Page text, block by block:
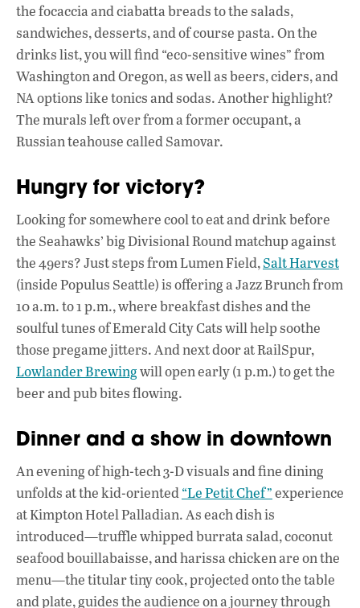
the focaccia and ciabatta breads to the salads,
sandwiches, desserts, and of course pasta. On the
drinks list, you will find “eco-sensitive wines” from
Washington and Oregon, as well as beers, ciders, and
NA options like tonics and sodas. Another highlight?
The murals left over from a former occupant, a
Russian teahouse called Samovar.
Hungry for victory?
Looking for somewhere cool to eat and drink before
the Seahawks’ big Divisional Round matchup against
the 49ers? Just steps from Lumen Field,Salt Harvest
(inside Populus Seattle) is offering a Jazz Brunch from
10 a.m. to 1 p.m., where breakfast dishes and the
soulful tunes of Emerald City Cats will help soothe
those pregame jitters. And next door at RailSpur,
Lowlander Brewingwill open early (1 p.m.) to get the
beer and pub bites flowing.
Dinner and a show in downtown
An evening of high-tech 3-D visuals and fine dining
unfolds at the kid-oriented“Le Petit Chef”experience
at Kimpton Hotel Palladian. As each dish is
introduced—truffle whipped burrata salad, coconut
seafood bouillabaisse, and harissa chicken are on the
menu—the titular tiny cook, projected onto the table
and plate, guides the audience on a journey through